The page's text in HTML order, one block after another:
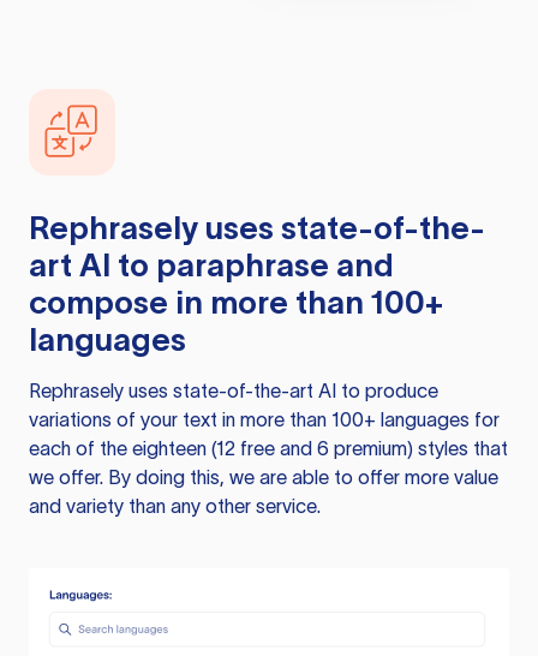
Rephrasely uses state-of-the-
art AI to paraphrase and
compose in more than 100+
languages
Rephrasely uses state-of-the-art AI to produce
variations of your text in more than 100+ languages for
each of the eighteen (12 free and 6 premium) styles that
we offer. By doing this, we are able to offer more value
and variety than any other service.